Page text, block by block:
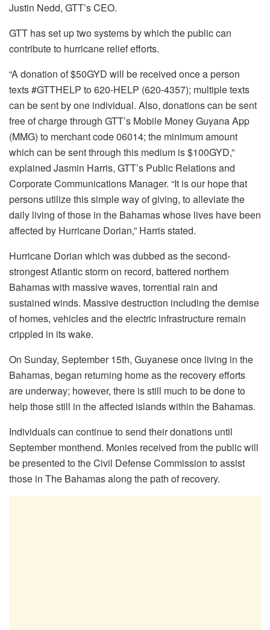
Justin Nedd, GTT’s CEO.
GTT has set up two systems by which the public can
contribute to hurricane relief efforts.
“A donation of $50GYD will be received once a person
texts #GTTHELP to 620-HELP (620-4357); multiple texts
can be sent by one individual. Also, donations can be sent
free of charge through GTT’s Mobile Money Guyana App
(MMG) to merchant code 06014; the minimum amount
which can be sent through this medium is $100GYD,”
explained Jasmin Harris, GTT’s Public Relations and
Corporate Communications Manager. “It is our hope that
persons utilize this simple way of giving, to alleviate the
daily living of those in the Bahamas whose lives have been
affected by Hurricane Dorian,” Harris stated.
Hurricane Dorian which was dubbed as the second-
strongest Atlantic storm on record, battered northern
Bahamas with massive waves, torrential rain and
sustained winds. Massive destruction including the demise
of homes, vehicles and the electric infrastructure remain
crippled in its wake.
On Sunday, September 15th, Guyanese once living in the
Bahamas, began returning home as the recovery efforts
are underway; however, there is still much to be done to
help those still in the affected islands within the Bahamas.
Individuals can continue to send their donations until
September monthend. Monies received from the public will
be presented to the Civil Defense Commission to assist
those in The Bahamas along the path of recovery.